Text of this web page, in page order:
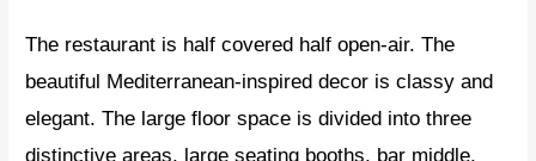
The restaurant is half covered half open-air. The
beautiful Mediterranean-inspired decor is classy and
elegant. The large floor space is divided into three
distinctive areas, large seating booths, bar middle,